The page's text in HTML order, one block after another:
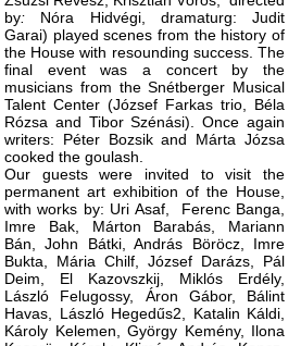
by: Nóra Hidvégi, dramaturg: Judit
Garai) played scenes from the history of
the House with resounding success. The
final event was a concert by the
musicians from the Snétberger Musical
Talent Center (József Farkas trio, Béla
Rózsa and Tibor Szénási). Once again
writers: Péter Bozsik and Márta Józsa
cooked the goulash.
Our guests were invited to visit the
permanent art exhibition of the House,
with works by: Uri Asaf, Ferenc Banga,
Imre Bak, Márton Barabás, Mariann
Bán, John Bátki, András Böröcz, Imre
Bukta, Mária Chilf, József Darázs, Pál
Deim, El Kazovszkij, Miklós Erdély,
László Felugossy, Áron Gábor, Bálint
Havas, László Hegedűs2, Katalin Káldi,
Károly Kelemen, György Kemény, Ilona